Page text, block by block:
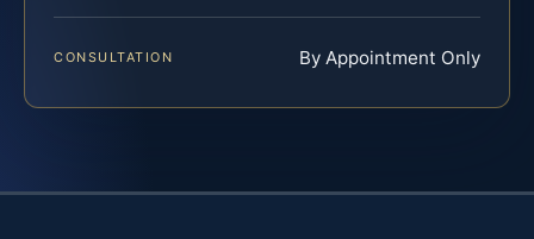
CONSULTATION By Appointment Only